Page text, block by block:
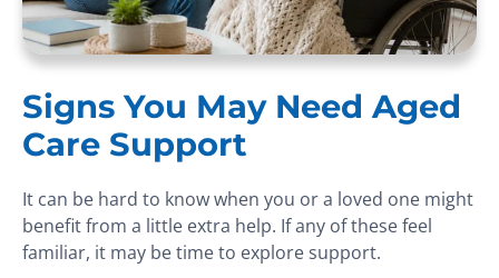
Signs You May Need Aged
Care Support
It can be hard to know when you or a loved one might
benefit from a little extra help. If any of these feel
familiar, it may be time to explore support.